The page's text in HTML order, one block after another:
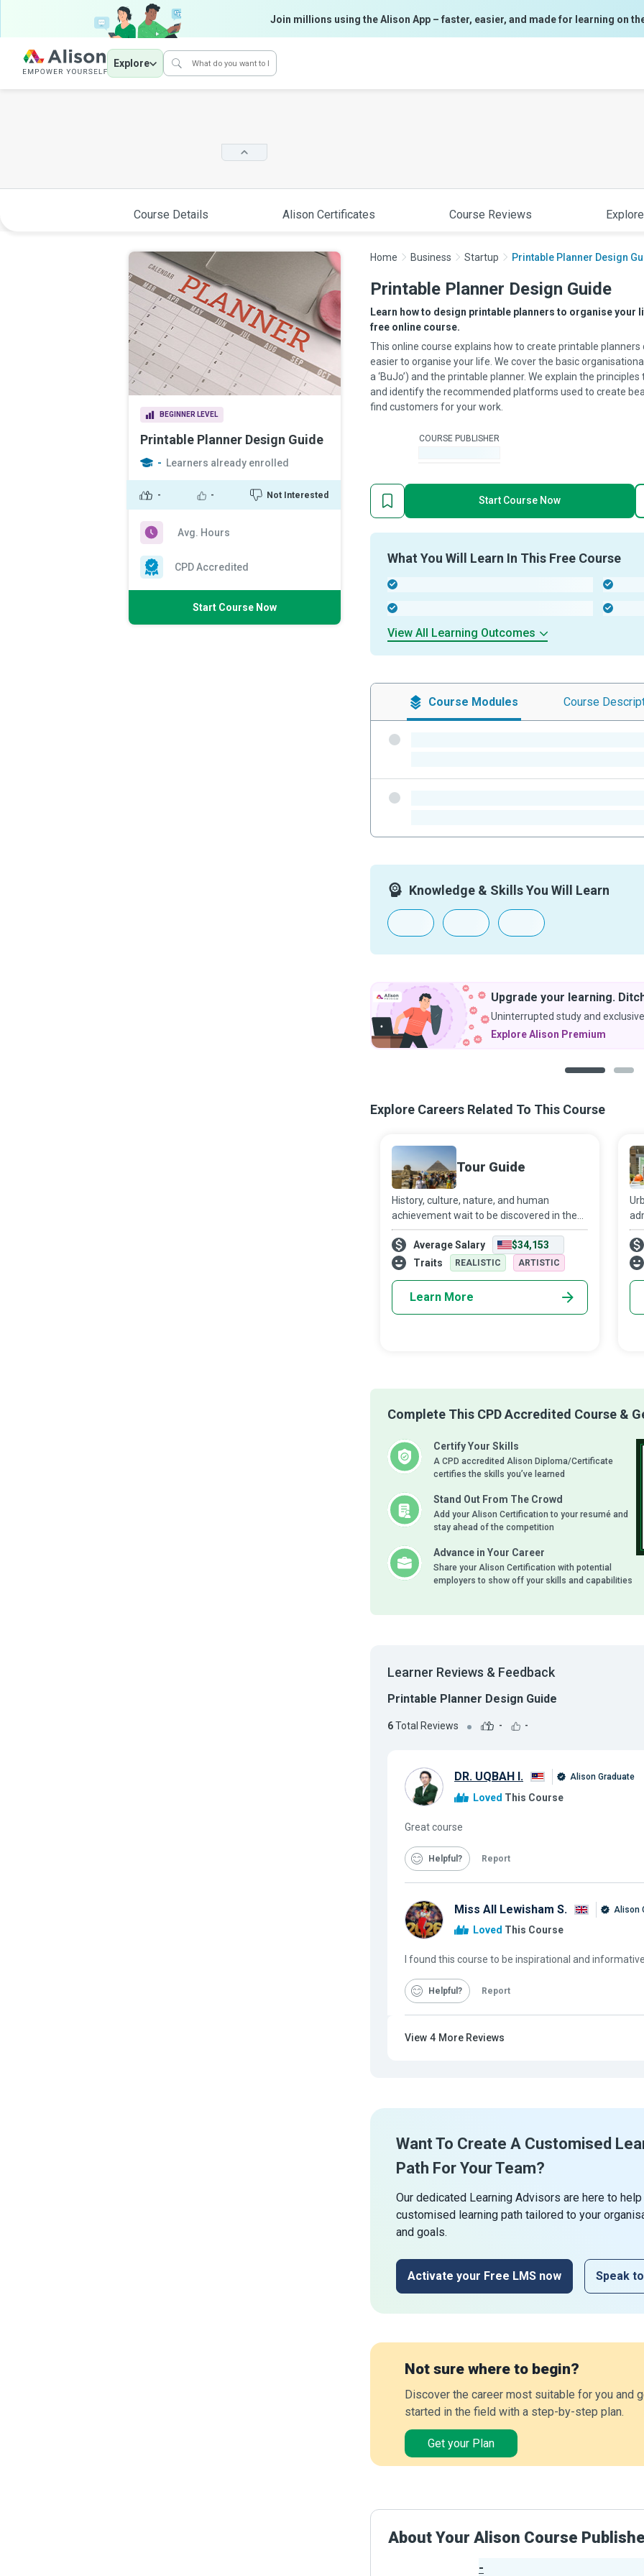
Join millions using the Alison App – faster, easier, and made for learning on
Explore
Course Details Alison Certificates Course Reviews
BEGINNER LEVEL
Printable Planner Design Guide
- Learners already enrolled
- - Not Interested
Avg. Hours
CPD Accredited
Start Course Now
Home Business Startup Printable Planner Design
Printable Planner Design Guide
Learn how to design printable planners to organise
free online course.
This online course explains how to create printable
easier to organise your life. We cover the basic
a ‘BuJo’) and the printable planner. We explain the
and identify the recommended platforms used to create
find customers for your work.
COURSE PUBLISHER
Start Course Now
What You Will Learn In This Free Course
View All Learning Outcomes
Course Modules Course
Knowledge & Skills You Will Learn
Upgrade your learning.
Uninterrupted study and
Explore Alison Premium
Explore Careers Related To This Course
Tour Guide
History, culture, nature, and human
achievement wait to be discovered in the
sites to which Tour Guides take tourists.
The visits to scenic natural attractions,
historic sites, museums, factories, or
Average Salary
$34,153
Traits
REALISTIC ARTISTIC
Learn More
Complete This CPD Accredited Course &
Certify Your Skills
A CPD accredited Alison Diploma/Certificate
certifies the skills you’ve learned
Stand Out From The Crowd
Add your Alison Certification to your resumé and
stay ahead of the competition
Advance in Your Career
Share your Alison Certification with potential
employers to show off your skills and capabilities
Learner Reviews & Feedback
Printable Planner Design Guide
6Total Reviews - -
DR. UQBAH I. Alison Graduate
Loved This Course
Great course
Helpful Report
Miss All Lewisham S. Alison
Loved This Course
I found this course to be inspirational and
Helpful Report
View 4 More Reviews
Want To Create A Customised
Path For Your Team?
Our dedicated Learning Advisors are here to
customised learning path tailored to your
and goals.
Activate your Free LMS now Speak
Not sure where to begin?
Discover the career most suitable for you and
started in the field with a step-by-step plan.
Get your Plan
About Your Alison Course
-